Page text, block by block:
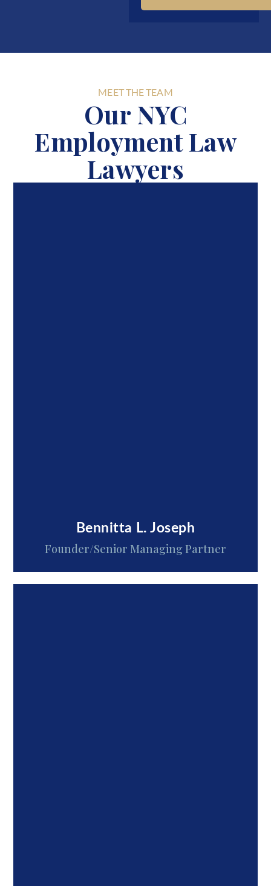
MEET THE TEAM
Our NYC
Employment Law
Lawyers
Bennitta L. Joseph
Founder/Senior Managing Partner